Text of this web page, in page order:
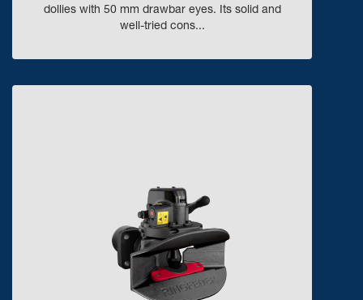
dollies with 50 mm drawbar eyes. Its solid and
well-tried cons...